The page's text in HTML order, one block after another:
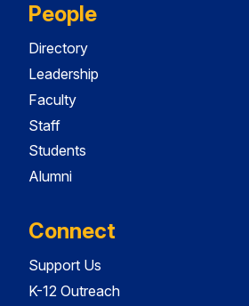
People
Directory
Leadership
Faculty
Staff
Students
Alumni
Connect
Support Us
K-12 Outreach